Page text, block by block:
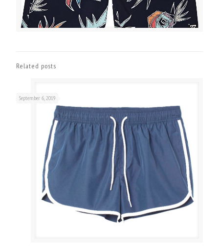
Related posts
September 6, 2019